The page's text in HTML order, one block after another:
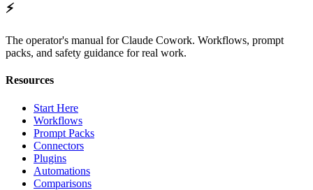
⚡
The operator's manual for Claude Cowork. Workflows, prompt
packs, and safety guidance for real work.
Resources
Start Here
Workflows
Prompt Packs
Connectors
Plugins
Automations
Comparisons